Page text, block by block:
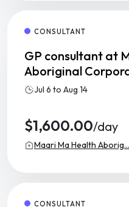
CONSULTANT
GP consultant at
Aboriginal
Jul 6 to Aug 14
$1,600.00/day
Maari Ma Health
CONSULTANT